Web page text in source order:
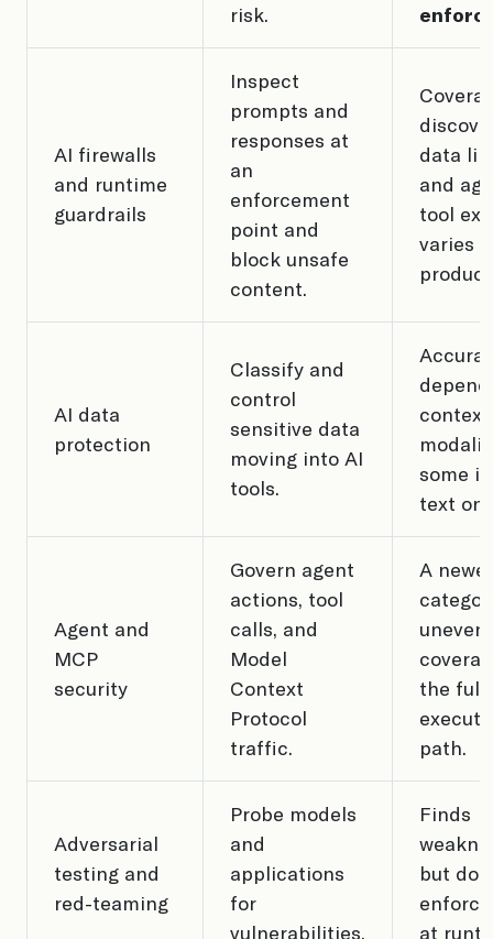
risk.
AI firewalls
and runtime
guardrails
Inspect
prompts and
responses at
an
enforcement
point and
block unsafe
content.
data
and
tool
varies
AI data
protection
Classify and
control
sensitive data
moving into AI
tools.
some
text
Agent and
MCP
security
Govern agent
actions, tool
calls, and
Model
Context
Protocol
traffic.
A newer
uneven
the full
path.
Adversarial
testing and
red-teaming
Probe models
and
applications
for
vulnerabilities.
Finds
but
at